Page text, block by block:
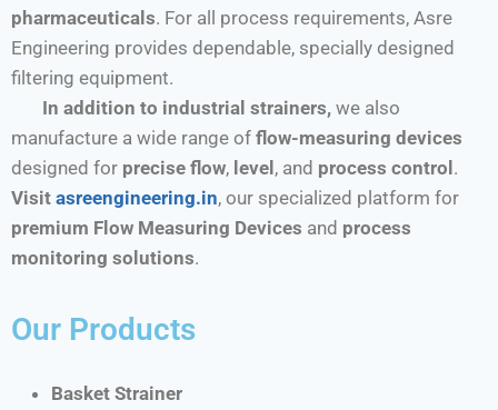
pharmaceuticals. For all process requirements, Asre
Engineering provides dependable, specially designed
filtering equipment.
In addition to industrial strainers, we also
manufacture a wide range of flow-measuring devices
designed for precise flow, level, and process control.
Visit asreengineering.in, our specialized platform for
premium Flow Measuring Devices and process
monitoring solutions.
Our Products
Basket Strainer